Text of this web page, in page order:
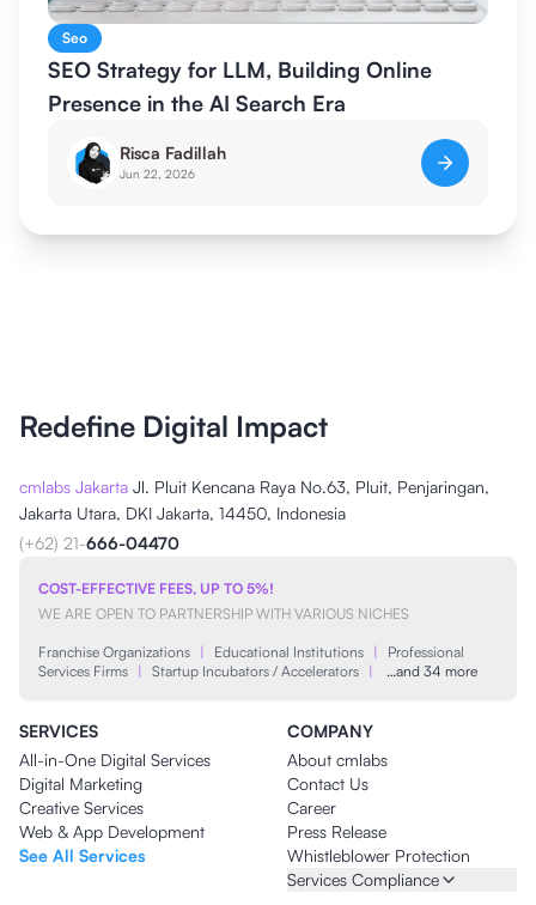
Seo
SEO Strategy for LLM, Building Online
Presence in the AI Search Era
Risca Fadillah
Jun 22, 2026
Redefine Digital Impact
cmlabs Jakarta Jl. Pluit Kencana Raya No.63, Pluit, Penjaringan,
Jakarta Utara, DKI Jakarta, 14450, Indonesia
(+62) 21-666-04470
COST-EFFECTIVE FEES, UP TO 5%!
WE ARE OPEN TO PARTNERSHIP WITH VARIOUS NICHES
Franchise Organizations | Educational Institutions |
Professional
Services Firms | Startup Incubators / Accelerators | …and 34 more
SERVICES
All-in-One Digital Services
Digital Marketing
Creative Services
Web & App Development
See All Services
COMPANY
About cmlabs
Contact Us
Career
Press Release
Whistleblower Protection
Services Compliance